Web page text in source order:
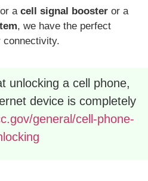
a cell signal booster or a
, we have the perfect
connectivity.
unlocking a cell phone,
device is completely
general/cell-phone-